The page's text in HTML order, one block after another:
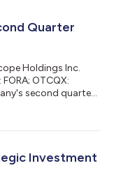
Quarter
Holdings Inc.
OTCQX:
second quarter
financial results at
1PeTHmohOPwo1
Investment